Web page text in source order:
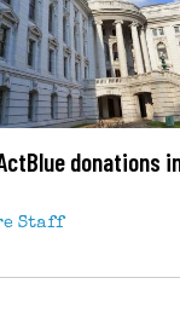
donations
Staff